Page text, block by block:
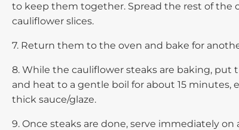
to keep them together. Spread the rest of the
cauliflower slices.
7. Return them to the oven and bake for
8. While the cauliflower steaks are baking,
and heat to a gentle boil for about 15
thick sauce/glaze.
9. Once steaks are done, serve immediately